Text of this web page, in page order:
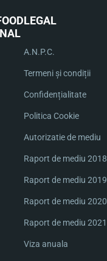
LEGAL
A.N.P.C.
Termeni și condiții
Confidențialitate
Politica Cookie
Autorizatie de mediu
Raport de mediu 2018
Raport de mediu 2019
Raport de mediu 2020
Raport de mediu 2021
Viza anuala